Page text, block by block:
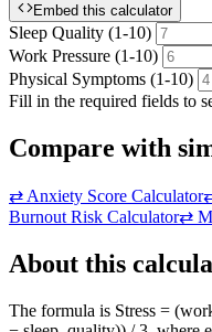
Embed this calculator
Sleep Quality (1-10)
Work Pressure (1-10)
Physical Symptoms (1-10)
Fill in the required fields to
Compare with
⇄ Anxiety Score Calculator
Burnout Risk Calculator⇄
About this
The formula is Stress =